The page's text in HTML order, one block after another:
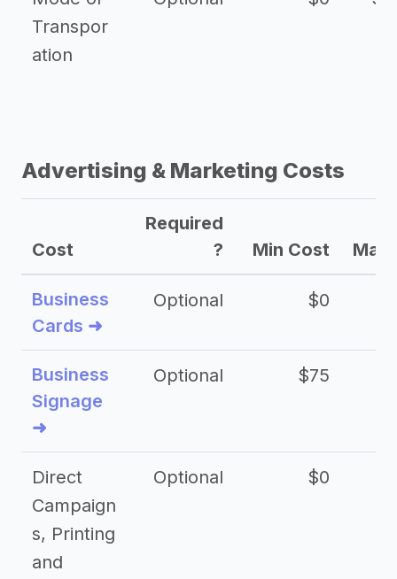
Transpor
ation
Advertising & Marketing Costs
Cost
Required
?
Min Cost Max
Business
Cards ➜
Optional $0
Business
Signage
➜
Optional $75
Direct
Campaign
s, Printing
and
Optional $0